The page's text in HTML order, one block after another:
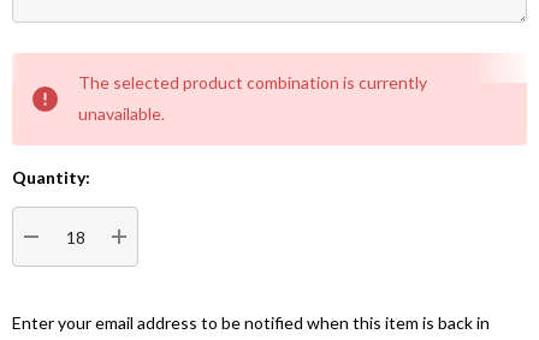
Stock:
The selected product combination is currently
unavailable.
Quantity:
DECREASE QUANTITY:INCREASE QUANTITY:
Enter your email address to be notified when this item is back in